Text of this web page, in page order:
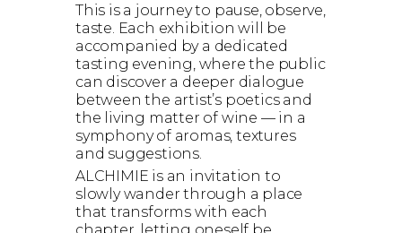
This is a journey to pause, observe,
taste. Each exhibition will be
accompanied by a dedicated
tasting evening, where the public
can discover a deeper dialogue
between the artist’s poetics and
the living matter of wine — in a
symphony of aromas, textures
and suggestions.
ALCHIMIE is an invitation to
slowly wander through a place
that transforms with each
chapter, letting oneself be